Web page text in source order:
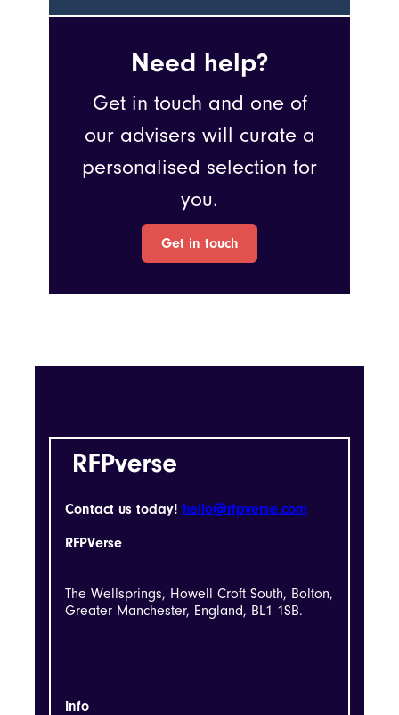
Need help?
Get in touch and one of
our advisers will curate a
personalised selection for
you.
Get in touch
Contact us today! hello@rfpverse.com
RFPVerse
The Wellsprings, Howell Croft South, Bolton,
Greater Manchester, England, BL1 1SB.
Info